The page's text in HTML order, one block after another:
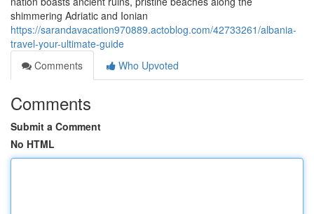
shimmering Adriatic and Ionian
https://sarandavacation970889.actoblog.com/42733261/albania-
travel-your-ultimate-guide
Comments
Who Upvoted
Comments
Submit a Comment
No HTML